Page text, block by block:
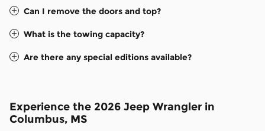
Can I remove the doors and top?
What is the towing capacity?
Are there any special editions available?
Experience the 2026 Jeep Wrangler in
Columbus, MS